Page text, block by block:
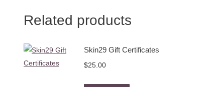
Related products
Skin29 Gift Certificates
$25.00